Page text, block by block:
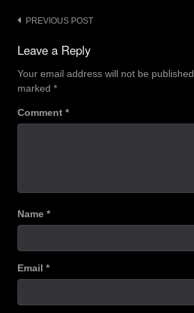
Post
navigation
PREVIOUS POST
Leave a Reply
Your email address will not be published.
marked *
Comment *
Name *
Email *